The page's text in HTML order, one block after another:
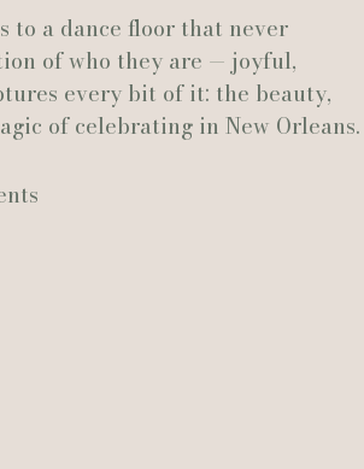
to a dance floor that never
of who they are — joyful,
every bit of it: the beauty,
of celebrating in New Orleans.